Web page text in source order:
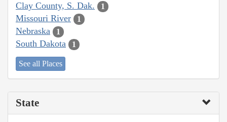
Clay County, S. Dak. 1
Missouri River 1
Nebraska 1
South Dakota 1
See all Places
State